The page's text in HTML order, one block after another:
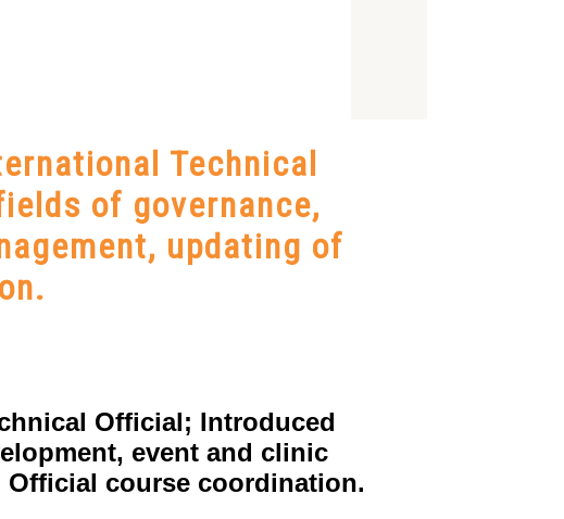
Technical
of governance,
updating of
Official; Introduced
event and clinic
course coordination.